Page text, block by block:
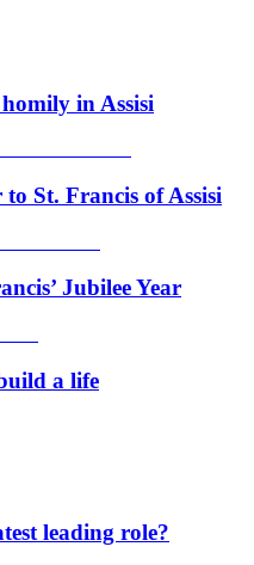
in Assisi
St. Francis of Assisi
Jubilee Year
a life
leading role?